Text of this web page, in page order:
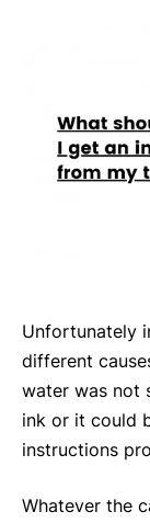
Unfortunately
different
water was not
ink or it could
instructions
Whatever the